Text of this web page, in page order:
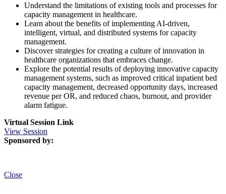
Understand the limitations of existing tools and processes for
capacity management in healthcare.
Learn about the benefits of implementing AI-driven,
intelligent, virtual, and distributed systems for capacity
management.
Discover strategies for creating a culture of innovation in
healthcare organizations that embraces change.
Explore the potential results of deploying innovative capacity
management systems, such as improved critical inpatient bed
capacity management, decreased opportunity days, increased
revenue per OR, and reduced chaos, burnout, and provider
alarm fatigue.
Virtual Session Link
View Session
Sponsored by:
Close